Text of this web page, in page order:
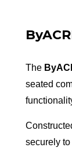
The
seated
securely